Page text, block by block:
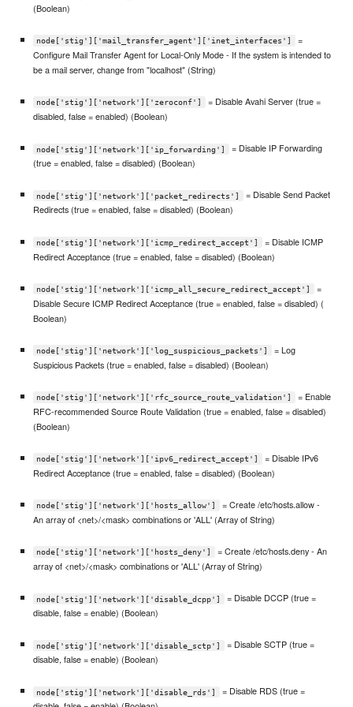
(Boolean)
node['stig']['mail_transfer_agent']['inet_interfaces']
=
Configure Mail Transfer Agent for Local-Only Mode - If the system is intended to
be a mail server, change from "localhost" (String)
node['stig']['network']['zeroconf']
= Disable Avahi Server (true =
disabled, false = enabled) (Boolean)
node['stig']['network']['ip_forwarding']
= Disable IP Forwarding
(true = enabled, false = disabled) (Boolean)
node['stig']['network']['packet_redirects']
= Disable Send Packet
Redirects (true = enabled, false = disabled) (Boolean)
node['stig']['network']['icmp_redirect_accept']
= Disable ICMP
Redirect Acceptance (true = enabled, false = disabled) (Boolean)
node['stig']['network']['icmp_all_secure_redirect_accept']
=
Disable Secure ICMP Redirect Acceptance (true = enabled, false = disabled) (
Boolean)
node['stig']['network']['log_suspicious_packets']
= Log
Suspicious Packets (true = enabled, false = disabled) (Boolean)
node['stig']['network']['rfc_source_route_validation']
= Enable
RFC-recommended Source Route Validation (true = enabled, false = disabled)
(Boolean)
node['stig']['network']['ipv6_redirect_accept']
= Disable IPv6
Redirect Acceptance (true = enabled, false = disabled) (Boolean)
node['stig']['network']['hosts_allow']
= Create /etc/hosts.allow -
An array of <net>/<mask> combinations or 'ALL' (Array of String)
node['stig']['network']['hosts_deny']
= Create /etc/hosts.deny - An
array of <net>/<mask> combinations or 'ALL' (Array of String)
node['stig']['network']['disable_dcpp']
= Disable DCCP (true =
disable, false = enable) (Boolean)
node['stig']['network']['disable_sctp']
= Disable SCTP (true =
disable, false = enable) (Boolean)
node['stig']['network']['disable_rds']
= Disable RDS (true =